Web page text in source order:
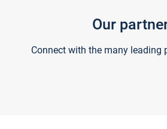
Our
Connect with the many leading